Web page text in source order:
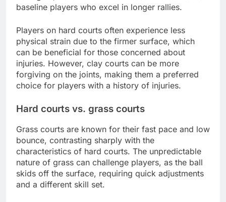
baseline players who excel in longer rallies.
Players on hard courts often experience less
physical strain due to the firmer surface, which
can be beneficial for those concerned about
injuries. However, clay courts can be more
forgiving on the joints, making them a preferred
choice for players with a history of injuries.
Hard courts vs. grass courts
Grass courts are known for their fast pace and low
bounce, contrasting sharply with the
characteristics of hard courts. The unpredictable
nature of grass can challenge players, as the ball
skids off the surface, requiring quick adjustments
and a different skill set.